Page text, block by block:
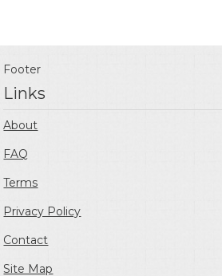
Footer
Links
About
FAQ
Terms
Privacy Policy
Contact
Site Map